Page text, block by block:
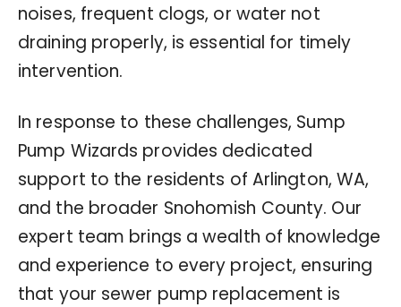
noises, frequent clogs, or water not
draining properly, is essential for timely
intervention.
In response to these challenges, Sump
Pump Wizards provides dedicated
support to the residents of Arlington, WA,
and the broader Snohomish County. Our
expert team brings a wealth of knowledge
and experience to every project, ensuring
that your sewer pump replacement is